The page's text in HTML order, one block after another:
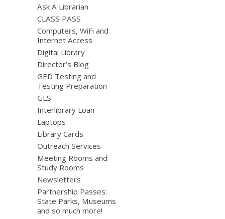
Ask A Librarian
CLASS PASS
Computers, WiFi and
Internet Access
Digital Library
Director’s Blog
GED Testing and
Testing Preparation
GLS
Interlibrary Loan
Laptops
Library Cards
Outreach Services
Meeting Rooms and
Study Rooms
Newsletters
Partnership Passes:
State Parks, Museums
and so much more!